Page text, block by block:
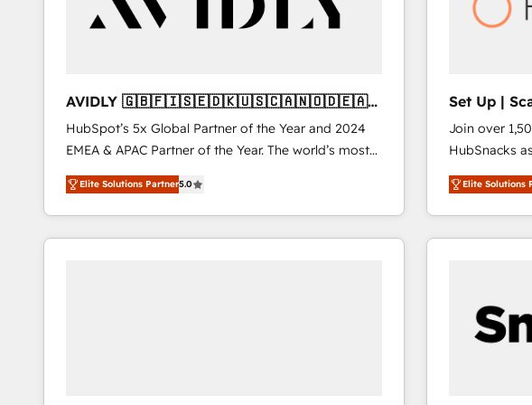
AVIDLY 🇬🇧🇫🇮🇸🇪🇩🇰🇺🇸🇨🇦🇳🇴🇩🇪🇦🇺
🇳🇿
HubSpot’s 5x Global Partner of the Year and 2024
EMEA & APAC Partner of the Year. The world’s most
experienced and fully accredited HubSpot Solutions
Partner. 🚀 With 2,750+ HubSpot projects delivered
and 370+ specialists across EMEA, APAC and NAM,
we de-risk complex CRM programmes and
Elite Solutions Partner5.0
Set Up |
FlexPlan
Join over
HubSnacks
Simple pay-
1️⃣ Set Up |
HubSpot portals 2️⃣ Scale Up | 100%
Execution...
Click
Integration
of your tech
Elite Solutions